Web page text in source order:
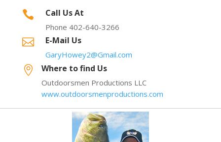
 Call Us At
Phone 402-640-3266
 E-Mail Us
GaryHowey2@Gmail.com
 Where to find Us
Outdoorsmen Productions LLC
www.outdoorsmenproductions.com